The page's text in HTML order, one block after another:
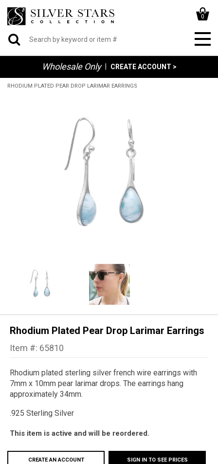
0
Wholesale Only CREATE ACCOUNT >
RHODIUM PLATED PEAR DROP LARIMAR EARRINGS
Rhodium Plated Pear Drop Larimar Earrings
Item #: 65810
Rhodium plated sterling silver french wire earrings with
7mm x 10mm pear larimar drops. The earrings hang
approximately 34mm.
.925 Sterling Silver
This item is active and will be reordered.
CREATE AN ACCOUNT SIGN IN TO SEE PRICES